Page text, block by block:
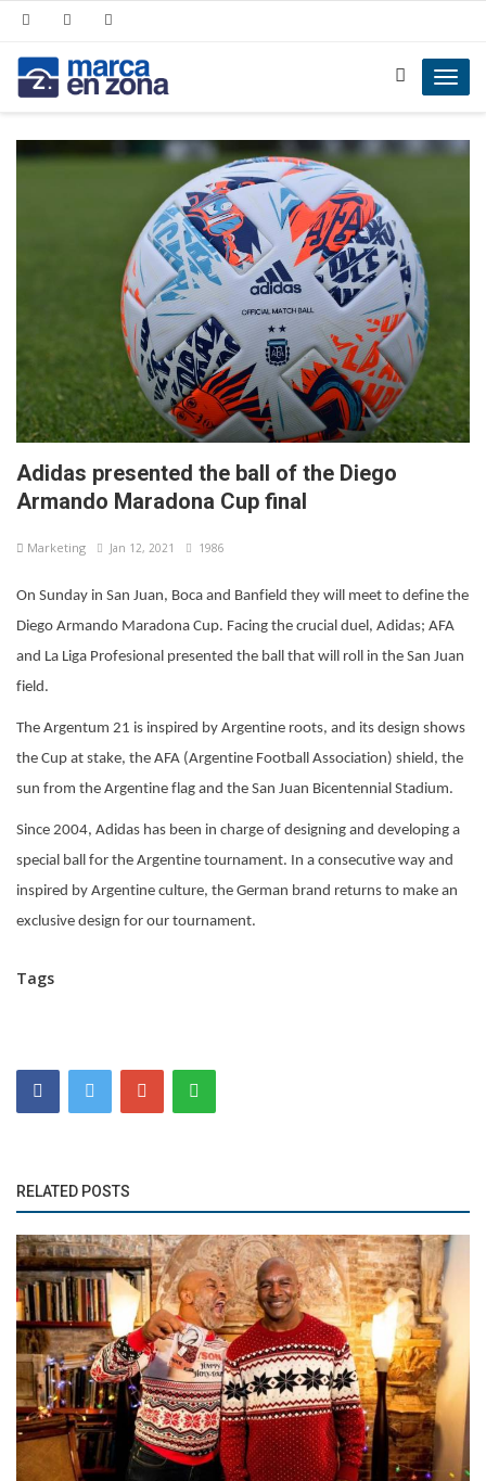
Adidas presented the ball of the Diego
Armando Maradona Cup final
Marketing Jan 12, 2021 1986
On Sunday in San Juan, Boca and Banfield they will meet to define the
Diego Armando Maradona Cup. Facing the crucial duel, Adidas; AFA
and La Liga Profesional presented the ball that will roll in the San Juan
field.
The Argentum 21 is inspired by Argentine roots, and its design shows
the Cup at stake, the AFA (Argentine Football Association) shield, the
sun from the Argentine flag and the San Juan Bicentennial Stadium.
Since 2004, Adidas has been in charge of designing and developing a
special ball for the Argentine tournament. In a consecutive way and
inspired by Argentine culture, the German brand returns to make an
exclusive design for our tournament.
Tags
RELATED POSTS